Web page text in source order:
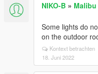
NIKO-B »
Some lights do
on the outdoor
Kontext betrachten
18. Juni 2022